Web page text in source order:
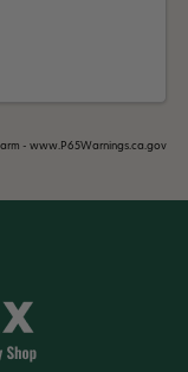
- www.P65Warnings.ca.gov